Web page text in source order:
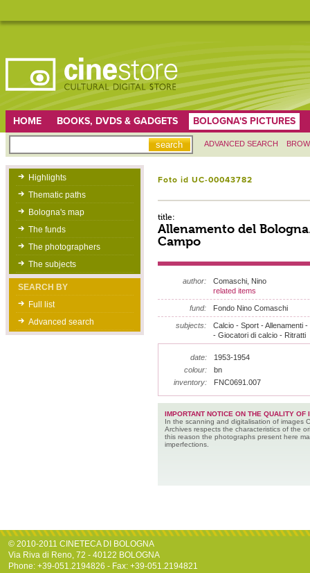
HOME BOOKS, DVDS & GADGETS BOLOGNA'S PICTURES
ADVANCED SEARCH
Highlights
Thematic paths
Bologna's map
The funds
The photographers
The subjects
SEARCH BY
Full list
Advanced search
Foto id UC-00043782
title:
Allenamento del
Campo
author:
Comaschi, Nino
related items
fund: Fondo Nino Comaschi
subjects:
Calcio - Sport - Allenamenti
- Giocatori di calcio - Ritratti
date:
1953-1954
colour:
bn
inventory:
FNC0691.007
IMPORTANT NOTICE ON THE QUALITY OF
In the scanning and digitalisation of images
Archives respects the characteristics of the
this reason the photographs present here
imperfections.
© 2010-2011 CINETECA DI BOLOGNA
Via Riva di Reno, 72 - 40122 BOLOGNA
Phone: +39-051.2194826 - Fax: +39-051.2194821